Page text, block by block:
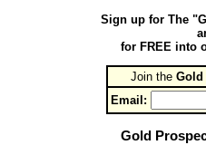
Sign up for The
for FREE into
Join the Gold
Email:
Gold